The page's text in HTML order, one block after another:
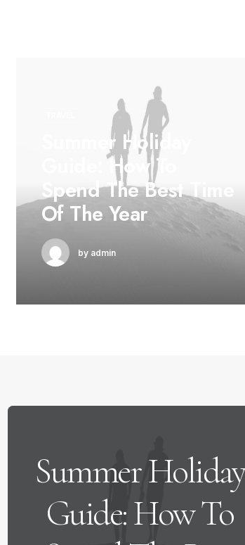
Summer Holiday
Guide: How To
Spend The Best Time
Of The Year
by admin
Summer Holiday
Guide: How To